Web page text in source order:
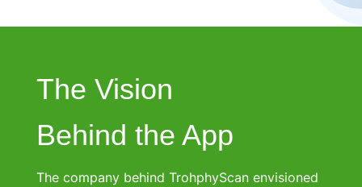
The Vision
Behind the App
The company behind TrohphyScan envisioned